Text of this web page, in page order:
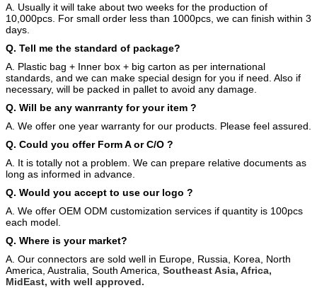
A. Usually it will take about two weeks for the production of
10,000pcs. For small order less than 1000pcs, we can finish within 3
days.
Q. Tell me the standard of package?
A. Plastic bag + Inner box + big carton as per international
standards, and we can make special design for you if need. Also if
necessary, will be packed in pallet to avoid any damage.
Q. Will be any wanrranty for your item ?
A. We offer one year warranty for our products. Please feel assured.
Q. Could you offer Form A or C/O ?
A. It is totally not a problem. We can prepare relative documents as
long as informed in advance.
Q. Would you accept to use our logo ?
A. We offer OEM ODM customization services if quantity is 100pcs
each model.
Q. Where is your market?
A. Our connectors are sold well in Europe, Russia, Korea, North
America, Australia, South America, Southeast Asia, Africa,
MidEast, with well approved.